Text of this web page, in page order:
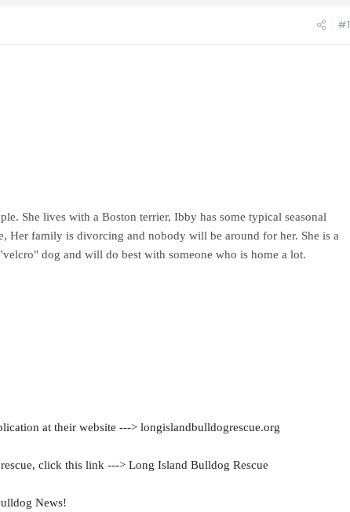
#1
She lives with a Boston terrier, Ibby has some typical seasonal
Her family is divorcing and nobody will be around for her. She is a
dog and will do best with someone who is home a lot.
at their website ---> longislandbulldogrescue.org
click this link ---> Long Island Bulldog Rescue
News!